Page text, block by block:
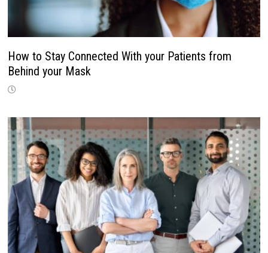
How to Stay Connected With your Patients from
Behind your Mask